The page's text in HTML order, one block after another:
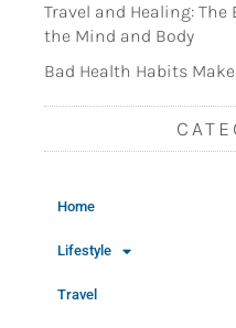
Travel and Healing:
the Mind and Body
Bad Health Habits
Home
Lifestyle
Travel